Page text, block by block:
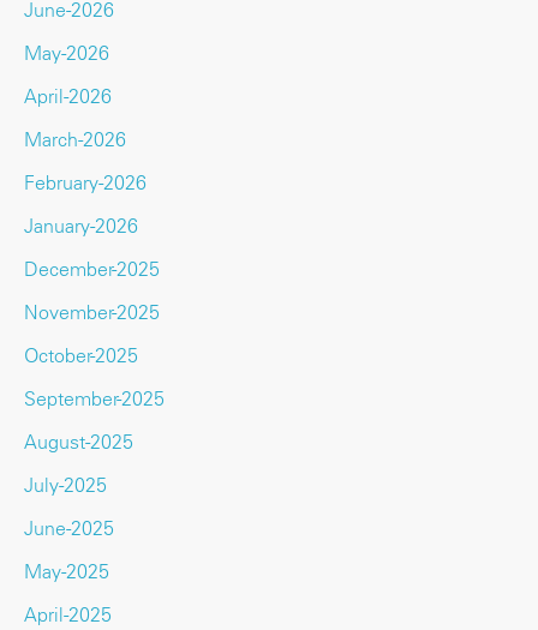
June-2026
May-2026
April-2026
March-2026
February-2026
January-2026
December-2025
November-2025
October-2025
September-2025
August-2025
July-2025
June-2025
May-2025
April-2025